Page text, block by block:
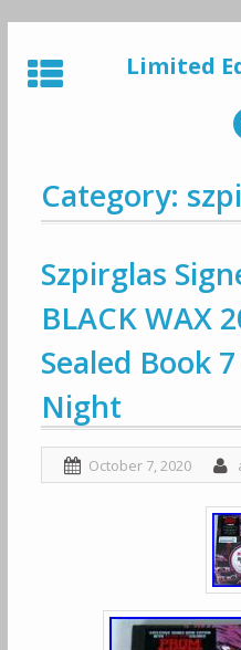
to
content
Limited
Category:
Szpirglas
BLACK WAX
Sealed Book
Night
October 7, 2020